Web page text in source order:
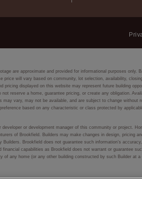
are approximate and provided for informational purposes
will vary based on community, lot selection, availability,
displayed on this website may represent future building
reserve a home, guarantee pricing, or create any obligation.
vary, may not be available, and are subject to change
based on any characteristic or class protected by
or development manager of this community or project.
of Brookfield. Builders may make changes in design,
Brookfield does not guarantee such information’s
capabilities as Brookfield does not warrant or guarantee
any home (or any other building constructed by such Builder at